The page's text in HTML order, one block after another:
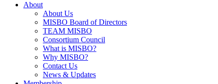
About
About Us
MISBO Board of Directors
TEAM MISBO
Consortium Council
What is MISBO?
Why MISBO?
Contact Us
News & Updates